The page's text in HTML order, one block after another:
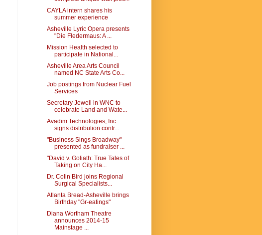
CAYLA intern shares his
summer experience
Asheville Lyric Opera presents
"Die Fledermaus: A ...
Mission Health selected to
participate in National...
Asheville Area Arts Council
named NC State Arts Co...
Job postings from Nuclear Fuel
Services
Secretary Jewell in WNC to
celebrate Land and Wate...
Avadim Technologies, Inc.
signs distribution contr...
"Business Sings Broadway"
presented as fundraiser ...
"David v. Goliath: True Tales of
Taking on City Ha...
Dr. Colin Bird joins Regional
Surgical Specialists...
Atlanta Bread-Asheville brings
Birthday "Gr-eatings"
Diana Wortham Theatre
announces 2014-15
Mainstage ...